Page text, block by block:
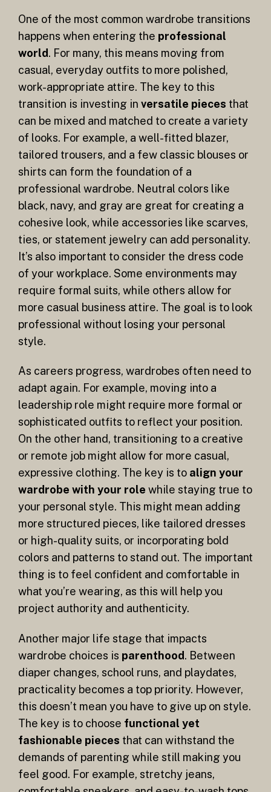
One of the most common wardrobe transitions
happens when entering the professional
world. For many, this means moving from
casual, everyday outfits to more polished,
work-appropriate attire. The key to this
transition is investing in versatile pieces that
can be mixed and matched to create a variety
of looks. For example, a well-fitted blazer,
tailored trousers, and a few classic blouses or
shirts can form the foundation of a
professional wardrobe. Neutral colors like
black, navy, and gray are great for creating a
cohesive look, while accessories like scarves,
ties, or statement jewelry can add personality.
It’s also important to consider the dress code
of your workplace. Some environments may
require formal suits, while others allow for
more casual business attire. The goal is to look
professional without losing your personal
style.
As careers progress, wardrobes often need to
adapt again. For example, moving into a
leadership role might require more formal or
sophisticated outfits to reflect your position.
On the other hand, transitioning to a creative
or remote job might allow for more casual,
expressive clothing. The key is to align your
wardrobe with your role while staying true to
your personal style. This might mean adding
more structured pieces, like tailored dresses
or high-quality suits, or incorporating bold
colors and patterns to stand out. The important
thing is to feel confident and comfortable in
what you’re wearing, as this will help you
project authority and authenticity.
Another major life stage that impacts
wardrobe choices is parenthood. Between
diaper changes, school runs, and playdates,
practicality becomes a top priority. However,
this doesn’t mean you have to give up on style.
The key is to choose functional yet
fashionable pieces that can withstand the
demands of parenting while still making you
feel good. For example, stretchy jeans,